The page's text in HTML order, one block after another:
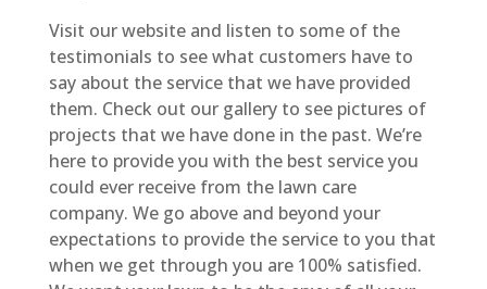
Visit our website and listen to some of the
testimonials to see what customers have to
say about the service that we have provided
them. Check out our gallery to see pictures of
projects that we have done in the past. We’re
here to provide you with the best service you
could ever receive from the lawn care
company. We go above and beyond your
expectations to provide the service to you that
when we get through you are 100% satisfied.